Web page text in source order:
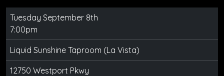
Tuesday September 8th
7:00pm
Liquid Sunshine Taproom (La Vista)
12750 Westport Pkwy